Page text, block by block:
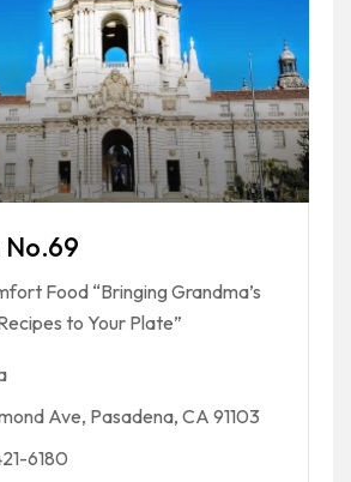
No.69
Food “Bringing Grandma’s
to Your Plate”
Ave, Pasadena, CA 91103
6180